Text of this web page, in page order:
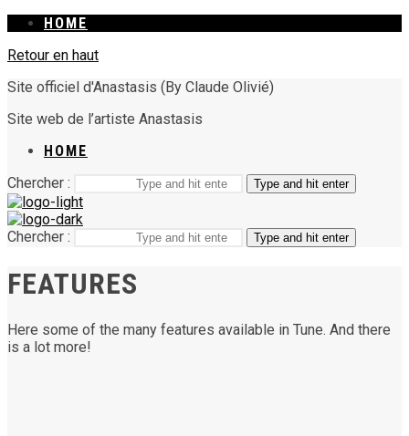
HOME
Retour en haut
Site officiel d'Anastasis (By Claude Olivié)
Site web de l’artiste Anastasis
HOME
Chercher :
Type and hit enter
Chercher : Type and hit enter
FEATURES
Here some of the many features available in Tune. And there
is a lot more!